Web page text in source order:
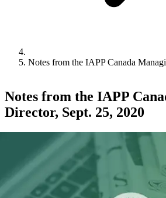
Notes from the IAPP Canada
Notes from the IAPP
Director, Sept. 25, 2020